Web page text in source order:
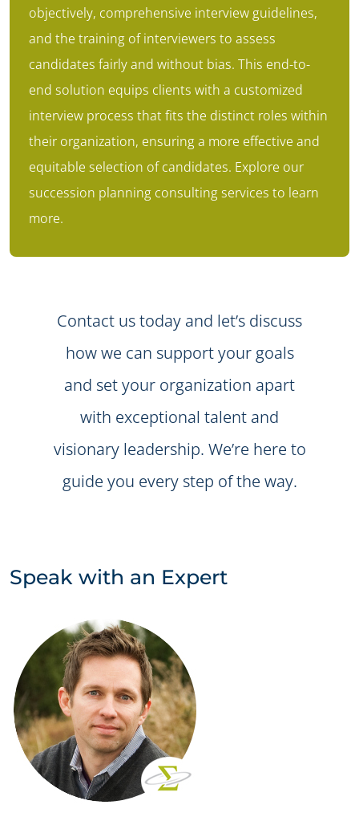
objectively, comprehensive interview guidelines,
and the training of interviewers to assess
candidates fairly and without bias. This end-to-
end solution equips clients with a customized
interview process that fits the distinct roles within
their organization, ensuring a more effective and
equitable selection of candidates. Explore our
succession planning consulting services to learn
more.
Contact us today and let’s discuss
how we can support your goals
and set your organization apart
with exceptional talent and
visionary leadership. We’re here to
guide you every step of the way.
Speak with an Expert